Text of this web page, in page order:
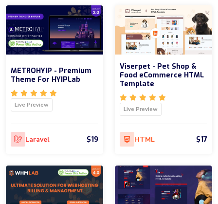
METROHYIP - Premium
Theme For HYIPLab
Live Preview
Laravel $19
Viserpet - Pet Shop &
Food eCommerce HTML
Template
Live Preview
HTML $17